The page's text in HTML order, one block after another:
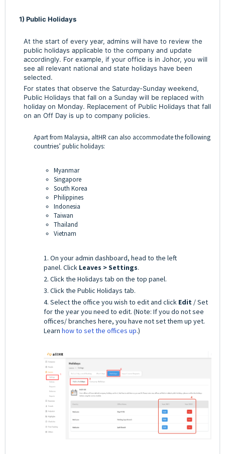
1) Public Holidays
At the start of every year, admins will have to review the
public holidays applicable to the company and update
accordingly. For example, if your office is in Johor, you will
see all relevant national and state holidays have been
selected.
For states that observe the Saturday-Sunday weekend,
Public Holidays that fall on a Sunday will be replaced with
holiday on Monday. Replacement of Public Holidays that fall
on an Off Day is up to company policies.
Apart from Malaysia, altHR can also accommodate the following
countries’ public holidays:
Myanmar
Singapore
South Korea
Philippines
Indonesia
Taiwan
Thailand
Vietnam
1. On your admin dashboard, head to the left
panel. Click Leaves > Settings.
2. Click the Holidays tab on the top panel.
3. Click the Public Holidays tab.
4. Select the office you wish to edit and click Edit / Set
for the year you need to edit. (Note: If you do not see
offices/ branches here, you have not set them up yet.
Learn how to set the offices up.)